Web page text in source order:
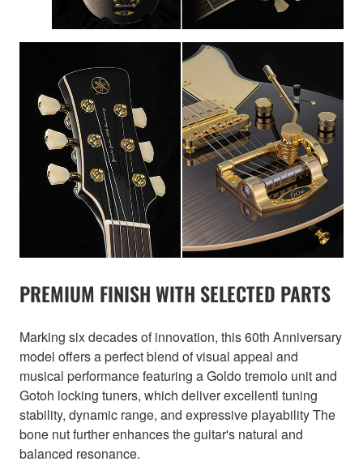
PREMIUM FINISH WITH SELECTED PARTS
Marking six decades of innovation, this 60th Anniversary
model offers a perfect blend of visual appeal and
musical performance featuring a Goldo tremolo unit and
Gotoh locking tuners, which deliver excellentl tuning
stability, dynamic range, and expressive playability The
bone nut further enhances the guitar's natural and
balanced resonance.